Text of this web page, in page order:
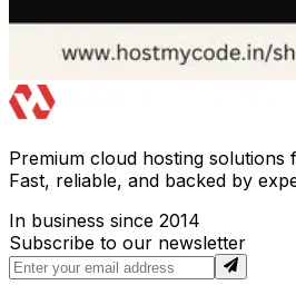
Premium cloud hosting solutions
Fast, reliable, and backed by
In business since 2014
Subscribe to our newsletter